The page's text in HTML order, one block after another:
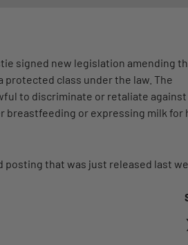
signed new legislation amending
class under the law. The
to discriminate or retaliate against
breastfeeding or expressing milk for
that was just released last